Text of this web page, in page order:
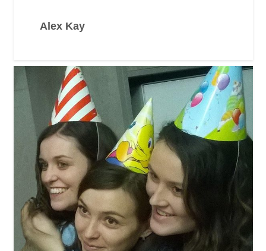
Alex Kay